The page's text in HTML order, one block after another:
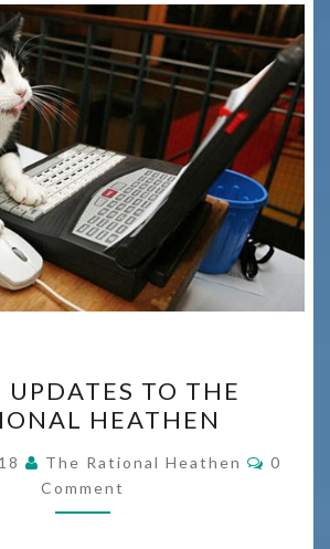
UPDATES
TO
THE
RATIONAL
HEATHEN
UPDATES TO THE
HEATHEN
The Rational Heathen
0
Comment